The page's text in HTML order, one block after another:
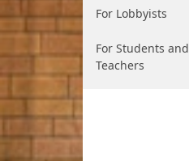
For Lobbyists
For Students and
Teachers